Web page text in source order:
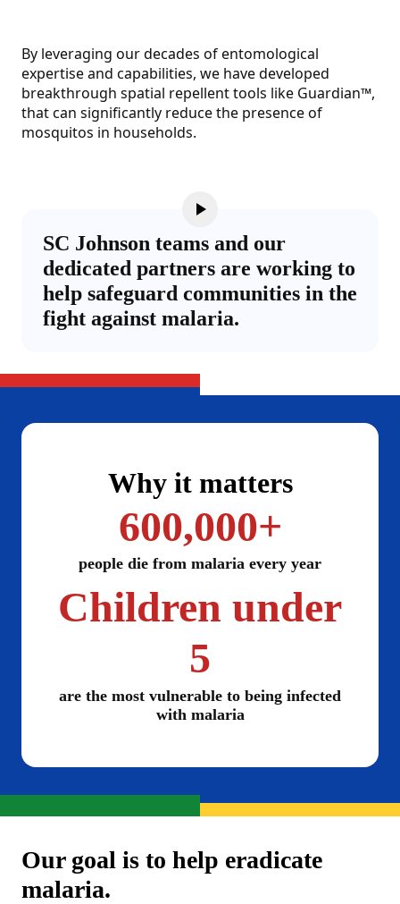
By leveraging our decades of entomological
expertise and capabilities, we have developed
breakthrough spatial repellent tools like Guardian™,
that can significantly reduce the presence of
mosquitos in households.
SC Johnson teams and our
dedicated partners are working to
help safeguard communities in the
fight against malaria.
Why it matters
people die from malaria every year
600,000+
are the most vulnerable to being infected
with malaria
Children under
5
Our goal is to help eradicate
malaria.